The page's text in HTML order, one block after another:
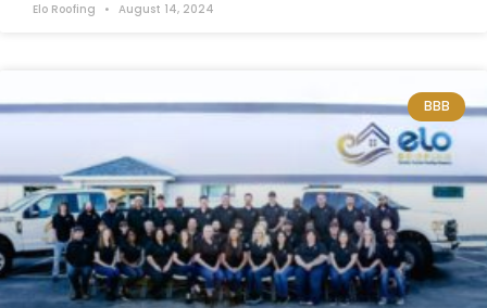
Elo Roofing August 14, 2024
BBB